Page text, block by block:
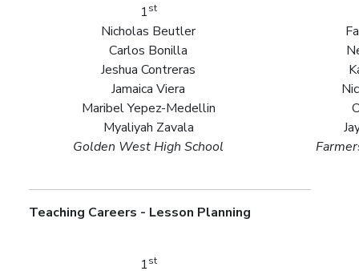
1st
Nicholas Beutler
Carlos Bonilla
Jeshua Contreras
Jamaica Viera
Maribel Yepez-Medellin
Myaliyah Zavala
Golden West High School
Teaching Careers - Lesson Planning
1st